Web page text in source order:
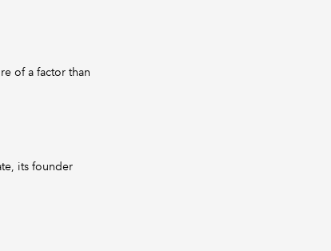
of a factor than
its founder